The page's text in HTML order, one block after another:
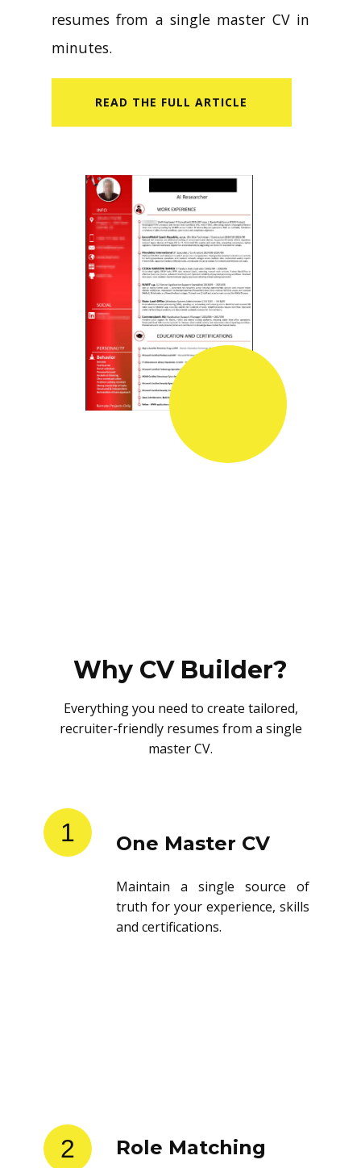
resumes from a single master CV in
minutes.
READ​ THE FULL ARTICLE
Why CV Builder?
Everything you need to create tailored,
recruiter-friendly resumes from a single
master CV.
1 One Master CV
Maintain a single source of
truth for your experience, skills
and certifications.
2 Role Matching